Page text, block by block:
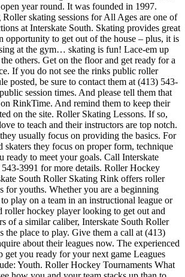
year round. It was founded in 1997.
skating sessions for All Ages are one of
at Interskate South. Skating provides great
opportunity to get out of the house – plus, it is
at the gym… skating is fun! Lace-em up
others. Get on the floor and get ready for a
If you do not see the rinks public roller
posted, be sure to contact them at (413) 543-
session times. And please tell them that
RinkTime. And remind them to keep their
on the site. Roller Skating Lessons. If so,
to teach and their instructors are top notch.
usually focus on providing the basics. For
skaters they focus on proper form, technique
ready to meet your goals. Call Interskate
543-3991 for more details. Roller Hockey
South Roller Skating Rink offers roller
for youths. Whether you are a beginning
play on a team in an instructional league or
roller hockey player looking to get out and
of a similar caliber, Interskate South Roller
the place to play. Give them a call at (413)
about their leagues now. The experienced
get you ready for your next game Leagues
Youth. Roller Hockey Tournaments What